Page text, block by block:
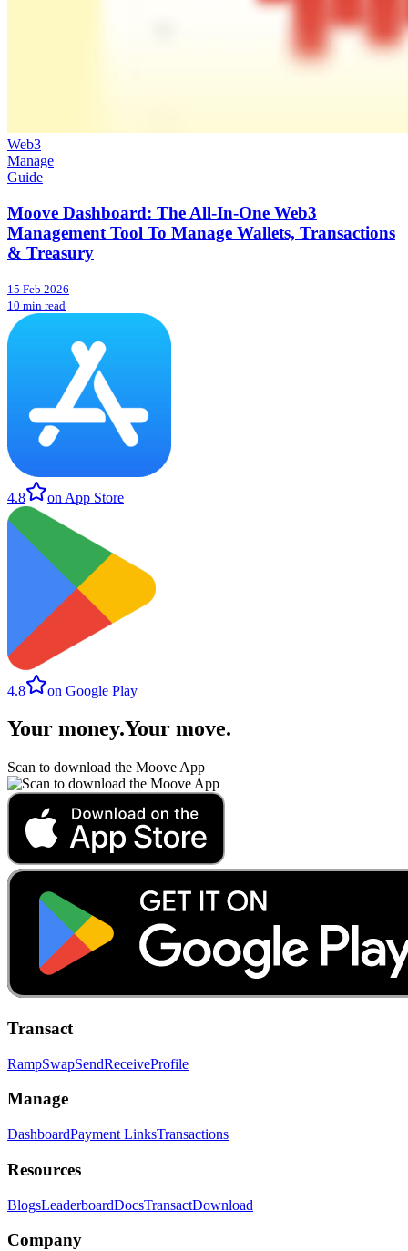
Web3
Manage
Guide
Moove Dashboard: The All-In-One Web3
Management Tool To Manage Wallets, Transactions
& Treasury
15 Feb 2026
10 min read
4.8 on App Store
4.8 on Google Play
Your money.Your move.
Scan to download the Moove App
Transact
RampSwapSendReceiveProfile
Manage
DashboardPayment LinksTransactions
Resources
BlogsLeaderboardDocsTransactDownload
Company